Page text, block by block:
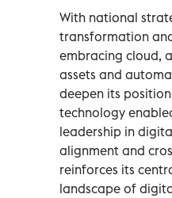
With national
transformation
embracing cloud,
assets and
deepen its
technology
leadership in
alignment and
reinforces its
landscape of